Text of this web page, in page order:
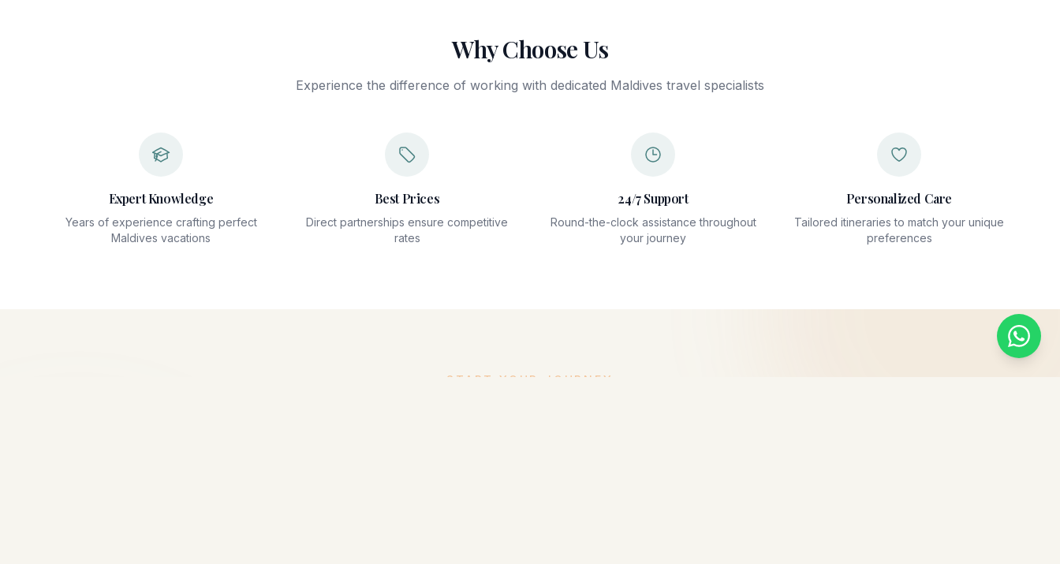
Why Choose Us
Experience the difference of working with dedicated Maldives travel specialists
Expert Knowledge
Years of experience crafting perfect
Maldives vacations
Best Prices
Direct partnerships ensure competitive
rates
24/7 Support
Round-the-clock assistance throughout
your journey
Personalized Care
Tailored itineraries to match your unique
preferences
START YOUR JOURNEY